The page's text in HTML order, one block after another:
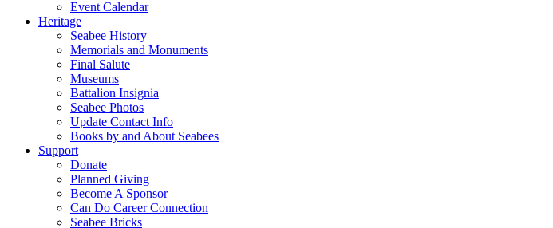
Event Calendar
Heritage
Seabee History
Memorials and Monuments
Final Salute
Museums
Battalion Insignia
Seabee Photos
Update Contact Info
Books by and About Seabees
Support
Donate
Planned Giving
Become A Sponsor
Can Do Career Connection
Seabee Bricks